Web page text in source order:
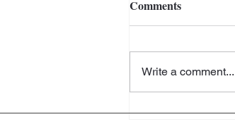
Julian
Comments
Write a comment...